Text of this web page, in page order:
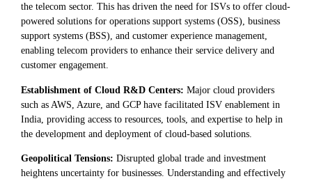
the telecom sector. This has driven the need for ISVs to offer cloud-
powered solutions for operations support systems (OSS), business
support systems (BSS), and customer experience management,
enabling telecom providers to enhance their service delivery and
customer engagement.
Establishment of Cloud R&D Centers: Major cloud providers
such as AWS, Azure, and GCP have facilitated ISV enablement in
India, providing access to resources, tools, and expertise to help in
the development and deployment of cloud-based solutions.
Geopolitical Tensions: Disrupted global trade and investment
heightens uncertainty for businesses. Understanding and effectively